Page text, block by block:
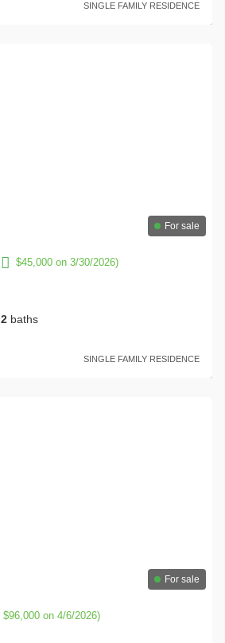
SINGLE FAMILY RESIDENCE
For sale
$45,000 on 3/30/2026)
2 baths
SINGLE FAMILY RESIDENCE
For sale
$96,000 on 4/6/2026)